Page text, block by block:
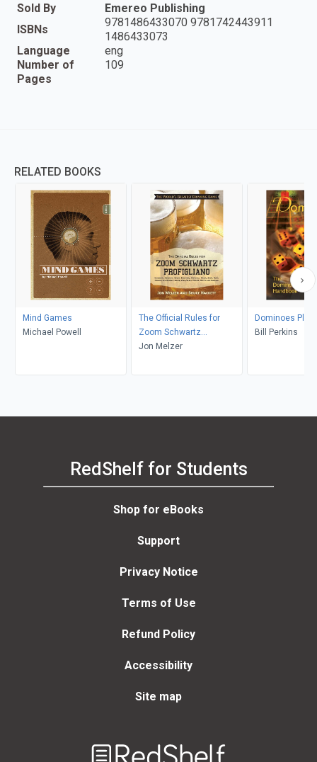
Sold By
Emereo Publishing
ISBNs
9781486433070 9781742443911
1486433073
Language
eng
Number of
Pages
109
RELATED BOOKS
Mind Games
Michael Powell
The Official Rules for
Zoom Schwartz
Profigliano
Jon Melzer
Dominoes Plus
Bill Perkins
RedShelf for Students
Shop for eBooks
Support
Privacy Notice
Terms of Use
Refund Policy
Accessibility
Site map